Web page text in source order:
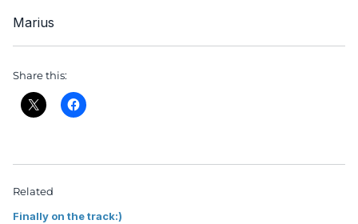
Marius
Share this:
Related
Finally on the track:)